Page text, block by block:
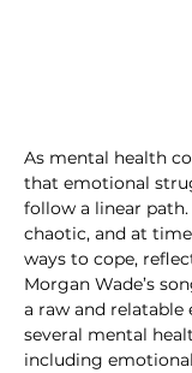
As mental health
that emotional
follow a linear path.
chaotic, and at
ways to cope,
Morgan Wade’s
a raw and relatable
several mental
including